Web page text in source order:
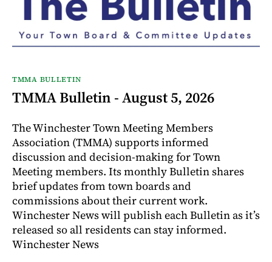
TMMA BULLETIN
TMMA Bulletin - August 5, 2026
The Winchester Town Meeting Members
Association (TMMA) supports informed
discussion and decision-making for Town
Meeting members. Its monthly Bulletin shares
brief updates from town boards and
commissions about their current work.
Winchester News will publish each Bulletin as it’s
released so all residents can stay informed.
Winchester News